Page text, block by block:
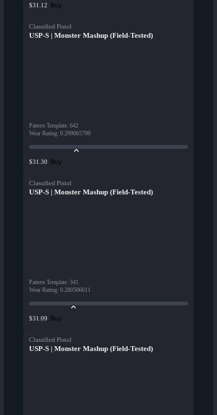
$31.12 Buy
Classified Pistol
USP-S | Monster Mashup (Field-Tested)
Pattern Template: 642
Wear Rating: 0.299065799
$31.30 Buy
Classified Pistol
USP-S | Monster Mashup (Field-Tested)
Pattern Template: 341
Wear Rating: 0.280506611
$31.09 Buy
Classified Pistol
USP-S | Monster Mashup (Field-Tested)